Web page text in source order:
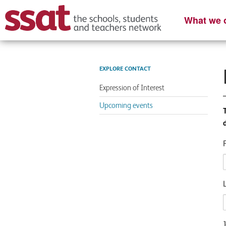
What we
EXPLORE CONTACT
Expression of Interest
Upcoming events